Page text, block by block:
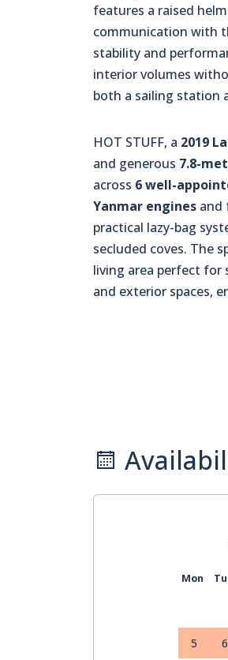
features a raised
communication with
stability and
interior volumes
both a sailing station
HOT STUFF, a 2019
and generous 7.8-
across 6 well-
Yanmar engines and
practical lazy-bag
secluded coves. The
living area perfect
and exterior spaces,
Mon
5 6